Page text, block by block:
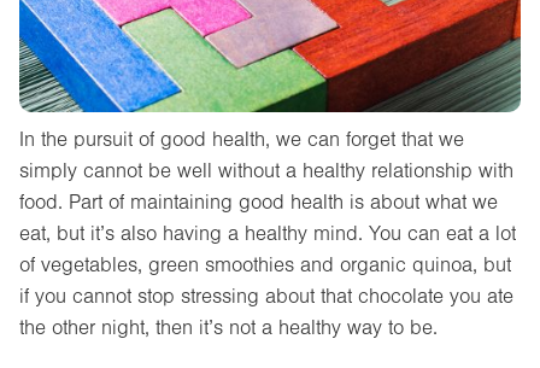
In the pursuit of good health, we can forget that we
simply cannot be well without a healthy relationship with
food. Part of maintaining good health is about what we
eat, but it’s also having a healthy mind. You can eat a lot
of vegetables, green smoothies and organic quinoa, but
if you cannot stop stressing about that chocolate you ate
the other night, then it’s not a healthy way to be.